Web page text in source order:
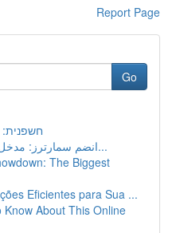
Report Page
Go
חשפנית:
انضم سمارترز: مدخل عالم المحتوى والمحتوى ا...
The Biggest
Eficientes para Sua ...
About This Online